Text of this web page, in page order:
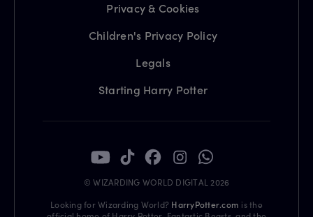
Privacy & Cookies
Children's Privacy Policy
Legals
Starting Harry Potter
© WIZARDING WORLD DIGITAL 2026
Looking for Wizarding World? HarryPotter.com is the